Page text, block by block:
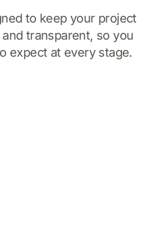
to keep your project
transparent, so you
expect at every stage.